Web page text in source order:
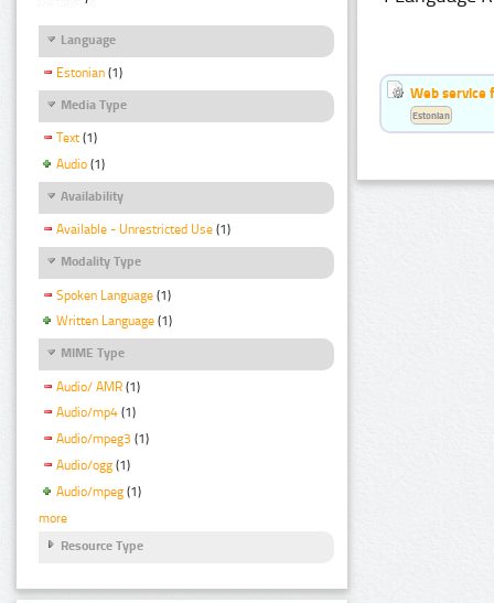
Language
Estonian (1)
Media Type
Text (1)
Audio (1)
Availability
Available - Unrestricted Use (1)
Modality Type
Spoken Language (1)
Written Language (1)
MIME Type
Audio/ AMR (1)
Audio/mp4 (1)
Audio/mpeg3 (1)
Audio/ogg (1)
Audio/mpeg (1)
more
Resource Type
Web service
Estonian